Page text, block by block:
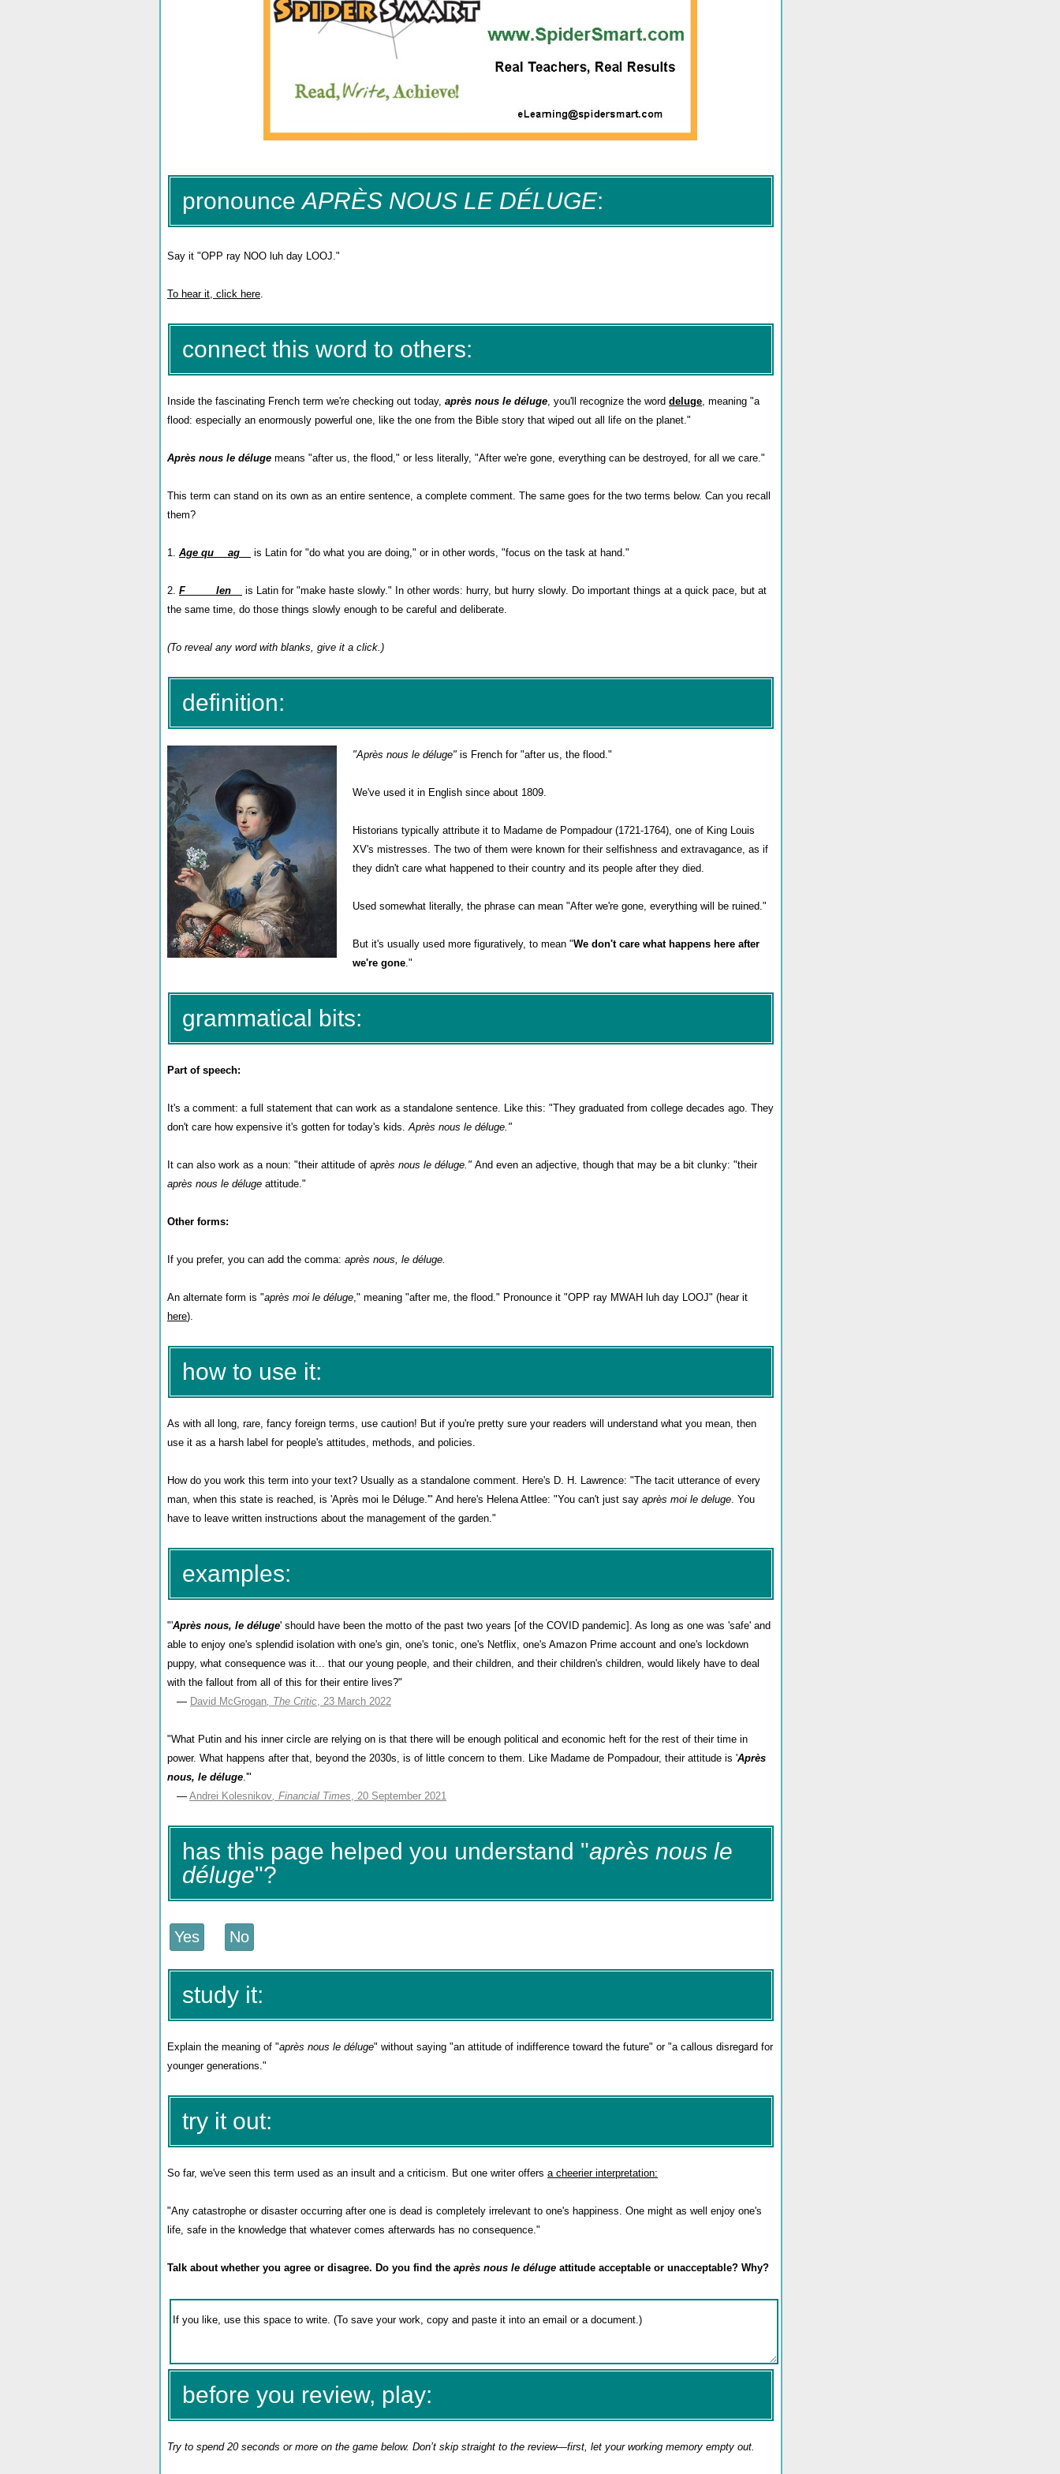
pronounceAPRÈS NOUS LE DÉLUGE:
Say it "OPP ray NOO luh day LOOJ."
To hear it, click here.
connect this word to others:
Inside the fascinating French term we're checking out today, après nous le déluge, you'll recognize the word deluge, meaning "a
flood: especially an enormously powerful one, like the one from the Bible story that wiped out all life on the planet."
Après nous le déluge means "after us, the flood," or less literally, "After we're gone, everything can be destroyed, for all we care."
This term can stand on its own as an entire sentence, a complete comment. The same goes for the two terms below. Can you recall
them?
1. Age qu__ ag__ is Latin for "do what you are doing," or in other words, "focus on the task at hand."
2. F_____ len__
is Latin for "make haste slowly." In other words: hurry, but hurry slowly. Do important things at a quick pace, but at
the same time, do those things slowly enough to be careful and deliberate.
(To reveal any word with blanks, give it a click.)
definition:
"Après nous le déluge" is French for "after us, the flood."
We've used it in English since about 1809.
Historians typically attribute it to Madame de Pompadour (1721-1764), one of King Louis
XV's mistresses. The two of them were known for their selfishness and extravagance, as if
they didn't care what happened to their country and its people after they died.
Used somewhat literally, the phrase can mean "After we're gone, everything will be ruined."
But it's usually used more figuratively, to mean "We don't care what happens here after
we're gone."
grammatical bits:
Part of speech:
It's a comment: a full statement that can work as a standalone sentence. Like this: "They graduated from college decades ago. They
don't care how expensive it's gotten for today's kids.Après nous le déluge."
It can also work as a noun: "their attitude of après nous le déluge." And even an adjective, though that may be a bit clunky: "their
après nous le déluge attitude."
Other forms:
If you prefer, you can add the comma: après nous, le déluge.
An alternate form is "après moi le déluge," meaning "after me, the flood." Pronounce it "OPP ray MWAH luh day LOOJ" (hear it
here).
how to use it:
As with all long, rare, fancy foreign terms, use caution! But if you're pretty sure your readers will understand what you mean, then
use it as a harsh label for people's attitudes, methods, and policies.
How do you work this term into your text? Usually as a standalone comment. Here's D. H. Lawrence: "The tacit utterance of every
man, when this state is reached, is 'Après moi le Déluge.'" And here's Helena Attlee: "You can't just say après moi le deluge. You
have to leave written instructions about the management of the garden."
examples:
"'Après nous, le déluge' should have been the motto of the past two years [of the COVID pandemic]. As long as one was 'safe' and
able to enjoy one's splendid isolation with one's gin, one's tonic, one's Netflix, one's Amazon Prime account and one's lockdown
puppy, what consequence was it... that our young people, and their children, and their children's children, would likely have to deal
with the fallout from all of this for their entire lives?"
— David McGrogan, The Critic, 23 March 2022
"What Putin and his inner circle are relying on is that there will be enough political and economic heft for the rest of their time in
power. What happens after that, beyond the 2030s, is of little concern to them. Like Madame de Pompadour, their attitude is 'Après
nous, le déluge.'"
— Andrei Kolesnikov, Financial Times, 20 September 2021
has this page helped you understand "après nous le
déluge"?
study it:
Explain the meaning of "après nous le déluge" without saying "an attitude of indifference toward the future" or "a callous disregard for
younger generations."
try it out:
So far, we've seen this term used as an insult and a criticism. But one writer offers a cheerier interpretation:
"Any catastrophe or disaster occurring after one is dead is completely irrelevant to one's happiness. One might as well enjoy one's
life, safe in the knowledge that whatever comes afterwards has no consequence."
Talk about whether you agree or disagree. Do you find the après nous le déluge attitude acceptable or unacceptable? Why?
before you review, play:
Try to spend 20 seconds or more on the game below. Don’t skip straight to the review—first, let your working memory empty out.